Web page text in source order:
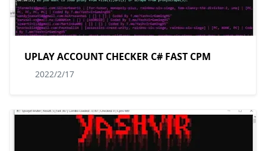
UPLAY ACCOUNT CHECKER C# FAST CPM
2022/2/17